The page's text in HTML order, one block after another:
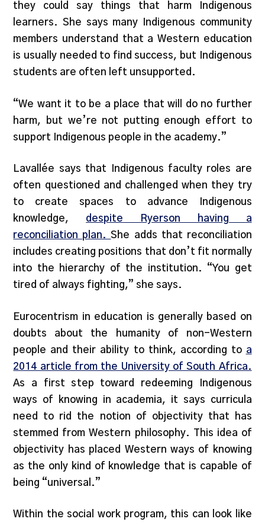
they could say things that harm Indigenous
learners. She says many Indigenous community
members understand that a Western education
is usually needed to find success, but Indigenous
students are often left unsupported.
“We want it to be a place that will do no further
harm, but we’re not putting enough effort to
support Indigenous people in the academy.”
Lavallée says that Indigenous faculty roles are
often questioned and challenged when they try
to create spaces to advance Indigenous
knowledge, despite Ryerson having a
reconciliation plan.She adds that reconciliation
includes creating positions that don’t fit normally
into the hierarchy of the institution. “You get
tired of always fighting,” she says.
Eurocentrism in education is generally based on
doubts about the humanity of non-Western
people and their ability to think, according to a
2014 article from the University of South Africa.
As a first step toward redeeming Indigenous
ways of knowing in academia, it says curricula
need to rid the notion of objectivity that has
stemmed from Western philosophy. This idea of
objectivity has placed Western ways of knowing
as the only kind of knowledge that is capable of
being “universal.”
Within the social work program, this can look like